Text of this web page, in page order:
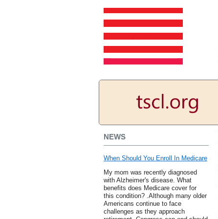
NEWS
When Should You Enroll In Medicare
My mom was recently diagnosed
with Alzheimer's disease. What
benefits does Medicare cover for
this condition? .Although many older
Americans continue to face
challenges as they approach